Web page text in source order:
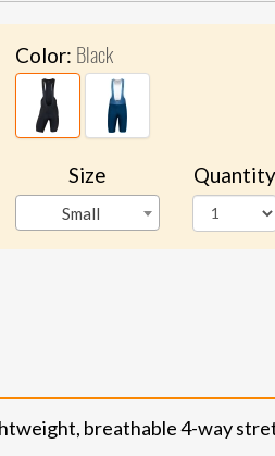
Color: Black
Size
Small
Quantity
breathable 4-way